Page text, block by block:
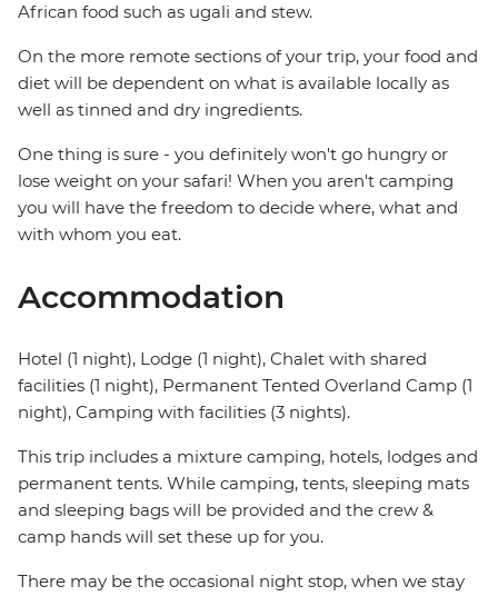
African food such as ugali and stew.
On the more remote sections of your trip, your food and
diet will be dependent on what is available locally as
well as tinned and dry ingredients.
One thing is sure - you definitely won't go hungry or
lose weight on your safari! When you aren't camping
you will have the freedom to decide where, what and
with whom you eat.
Accommodation
Hotel (1 night), Lodge (1 night), Chalet with shared
facilities (1 night), Permanent Tented Overland Camp (1
night), Camping with facilities (3 nights).
This trip includes a mixture camping, hotels, lodges and
permanent tents. While camping, tents, sleeping mats
and sleeping bags will be provided and the crew &
camp hands will set these up for you.
There may be the occasional night stop, when we stay